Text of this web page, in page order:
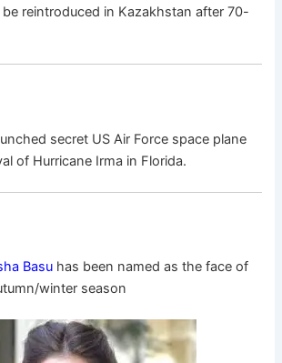
reintroduced in Kazakhstan after 70-
secret US Air Force space plane
of Hurricane Irma in Florida.
Basu has been named as the face of
winter season